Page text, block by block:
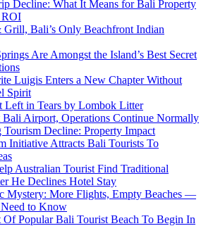
Decline: What It Means for Bali Property
ROI
Bali’s Only Beachfront Indian
Are Amongst the Island’s Best Secret
Luigis Enters a New Chapter Without
Spirit
Left in Tears by Lombok Litter
Bali Airport, Operations Continue Normally
Tourism Decline: Property Impact
Initiative Attracts Bali Tourists To
Australian Tourist Find Traditional
He Declines Hotel Stay
Mystery: More Flights, Empty Beaches —
to Know
Of Popular Bali Tourist Beach To Begin In